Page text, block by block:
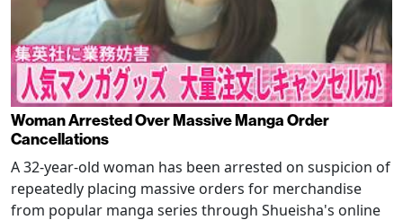
Woman Arrested Over Massive Manga Order
Cancellations
A 32-year-old woman has been arrested on suspicion of
repeatedly placing massive orders for merchandise
from popular manga series through Shueisha's online